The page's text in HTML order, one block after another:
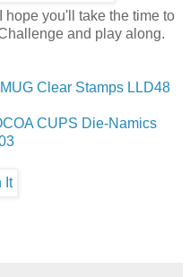
hope you'll take the time to
and play along.
Clear Stamps LLD48
CUPS Die-Namics